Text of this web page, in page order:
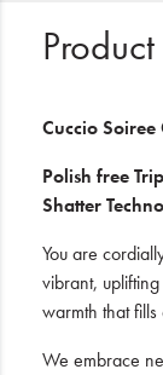
Cuccio Soiree
Polish free
Shatter
You are
vibrant,
warmth that fills
We embrace